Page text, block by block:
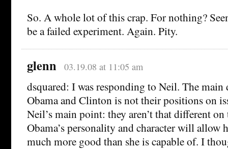
So. A whole lot of this crap. For nothing?
be a failed experiment. Again. Pity.
glenn 03.19.08 at 11:05 am
dsquared: I was responding to Neil. The main
Obama and Clinton is not their positions on
Neil’s main point: they aren’t that different on
Obama’s personality and character will
much more good than she is capable of. I